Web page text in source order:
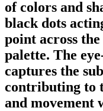
of colors and
black dots
point across
palette. The
captures the
contributing to
and movement